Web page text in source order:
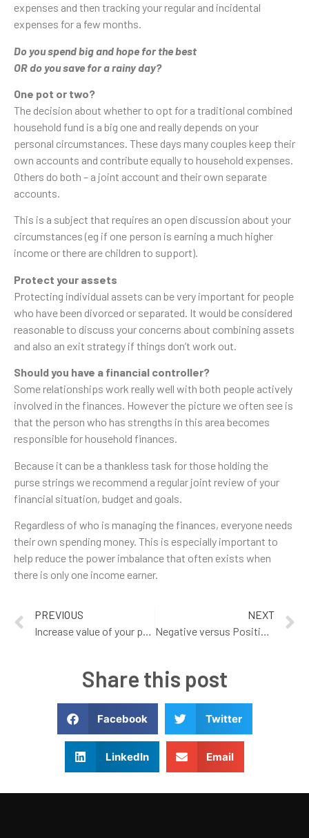
expenses and then tracking your regular and incidental
expenses for a few months.
Do you spend big and hope for the best
OR do you save for a rainy day?
One pot or two?
The decision about whether to opt for a traditional combined
household fund is a big one and really depends on your
personal circumstances. These days many couples keep their
own accounts and contribute equally to household expenses.
Others do both – a joint account and their own separate
accounts.
This is a subject that requires an open discussion about your
circumstances (eg if one person is earning a much higher
income or there are children to support).
Protect your assets
Protecting individual assets can be very important for people
who have been divorced or separated. It would be considered
reasonable to discuss your concerns about combining assets
and also an exit strategy if things don’t work out.
Should you have a financial controller?
Some relationships work really well with both people actively
involved in the finances. However the picture we often see is
that the person who has strengths in this area becomes
responsible for household finances.
Because it can be a thankless task for those holding the
purse strings we recommend a regular joint review of your
financial situation, budget and goals.
Regardless of who is managing the finances, everyone needs
their own spending money. This is especially important to
help reduce the power imbalance that often exists when
there is only one income earner.
PREVIOUS
Increase value of your property
NEXT
Negative versus Positive Gearing – What makes more cents?
Share this post
Facebook Twitter
LinkedIn Email